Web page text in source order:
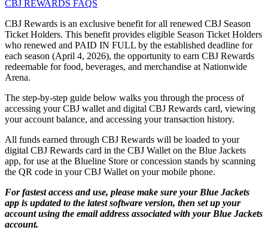
CBJ REWARDS FAQS
CBJ Rewards is an exclusive benefit for all renewed CBJ Season
Ticket Holders. This benefit provides eligible Season Ticket Holders
who renewed and PAID IN FULL by the established deadline for
each season (April 4, 2026), the opportunity to earn CBJ Rewards
redeemable for food, beverages, and merchandise at Nationwide
Arena.
The step-by-step guide below walks you through the process of
accessing your CBJ wallet and digital CBJ Rewards card, viewing
your account balance, and accessing your transaction history.
All funds earned through CBJ Rewards will be loaded to your
digital CBJ Rewards card in the CBJ Wallet on the Blue Jackets
app, for use at the Blueline Store or concession stands by scanning
the QR code in your CBJ Wallet on your mobile phone.
For fastest access and use, please make sure your Blue Jackets
app is updated to the latest software version, then set up your
account using the email address associated with your Blue Jackets
account.